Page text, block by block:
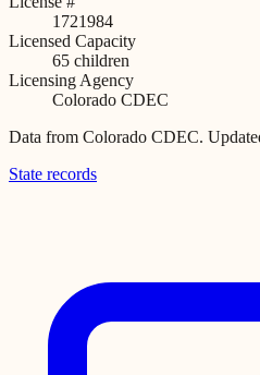
1721984
Licensed Capacity
65 children
Licensing Agency
Colorado CDEC
Data from Colorado CDEC.
State records